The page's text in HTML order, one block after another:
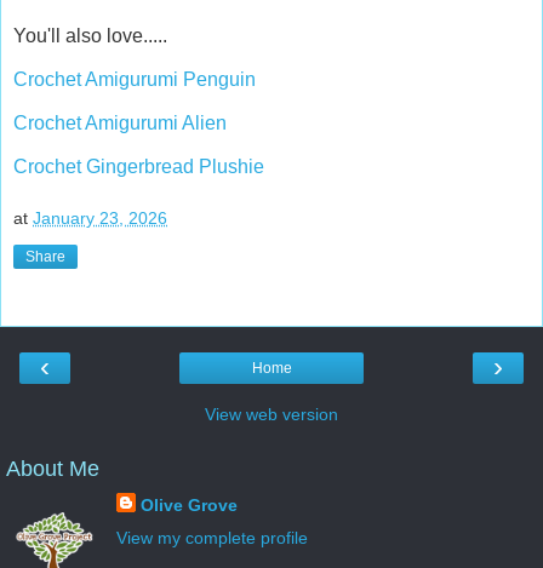
You'll also love.....
Crochet Amigurumi Penguin
Crochet Amigurumi Alien
Crochet Gingerbread Plushie
at January 23, 2026
Share
‹ ›
Home
View web version
About Me
Olive Grove
View my complete profile